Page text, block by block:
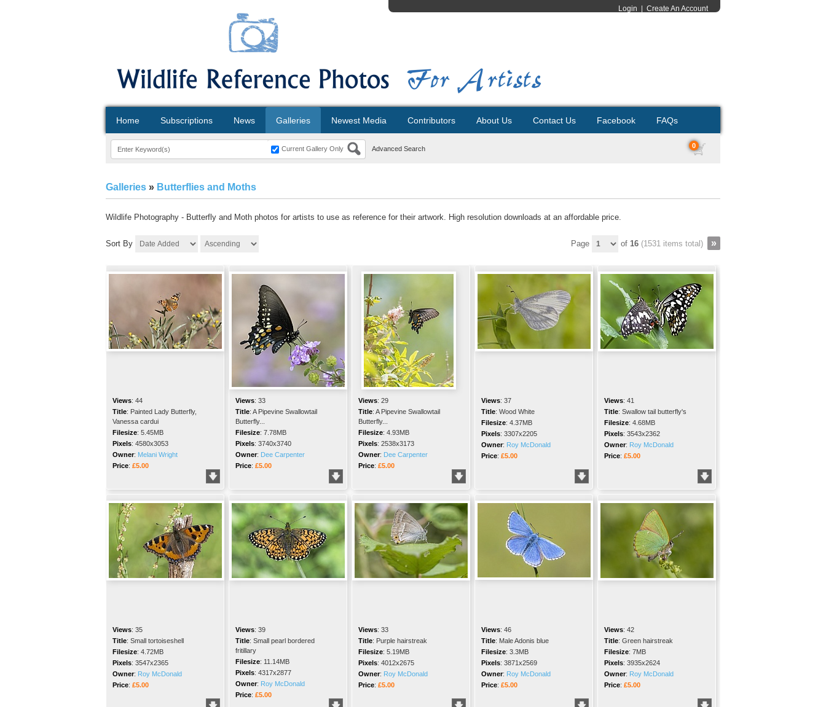
Login Create An Account
Home Subscriptions News Galleries Newest Media Contributors About Us Contact Us Facebook FAQs
Current Gallery Only Advanced Search 0
Galleries » Butterflies and Moths
Wildlife Photography - Butterfly and Moth photos for artists to use as reference for their artwork. High resolution downloads at an affordable price.
Sort By Page of 16 (1531 items total)
Views: 44
Title: Painted Lady Butterfly,
Vanessa cardui
Filesize: 5.45MB
Pixels: 4580x3053
Owner: Melani Wright
Price: £5.00
Views: 33
Title: A Pipevine Swallowtail
Butterfly...
Filesize: 7.78MB
Pixels: 3740x3740
Owner: Dee Carpenter
Price: £5.00
Views: 29
Title: A Pipevine Swallowtail
Butterfly...
Filesize: 4.93MB
Pixels: 2538x3173
Owner: Dee Carpenter
Price: £5.00
Views: 37
Title: Wood White
Filesize: 4.37MB
Pixels: 3307x2205
Owner: Roy McDonald
Price: £5.00
Views: 41
Title: Swallow tail butterfly's
Filesize: 4.68MB
Pixels: 3543x2362
Owner: Roy McDonald
Price: £5.00
Views: 35
Title: Small tortoiseshell
Filesize: 4.72MB
Pixels: 3547x2365
Owner: Roy McDonald
Price: £5.00
Views: 39
Title: Small pearl bordered
fritillary
Filesize: 11.14MB
Pixels: 4317x2877
Owner: Roy McDonald
Price: £5.00
Views: 33
Title: Purple hairstreak
Filesize: 5.19MB
Pixels: 4012x2675
Owner: Roy McDonald
Price: £5.00
Views: 46
Title: Male Adonis blue
Filesize: 3.3MB
Pixels: 3871x2569
Owner: Roy McDonald
Price: £5.00
Views: 42
Title: Green hairstreak
Filesize: 7MB
Pixels: 3935x2624
Owner: Roy McDonald
Price: £5.00